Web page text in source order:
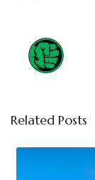
Related Posts